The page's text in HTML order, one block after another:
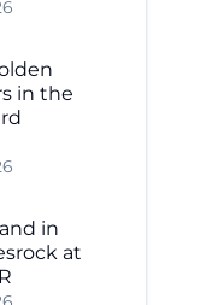
in the
in
at